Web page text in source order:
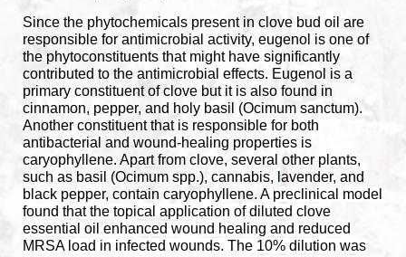
Since the phytochemicals present in clove bud oil are
responsible for antimicrobial activity, eugenol is one of
the phytoconstituents that might have significantly
contributed to the antimicrobial effects. Eugenol is a
primary constituent of clove but it is also found in
cinnamon, pepper, and holy basil (Ocimum sanctum).
Another constituent that is responsible for both
antibacterial and wound-healing properties is
caryophyllene. Apart from clove, several other plants,
such as basil (Ocimum spp.), cannabis, lavender, and
black pepper, contain caryophyllene. A preclinical model
found that the topical application of diluted clove
essential oil enhanced wound healing and reduced
MRSA load in infected wounds. The 10% dilution was